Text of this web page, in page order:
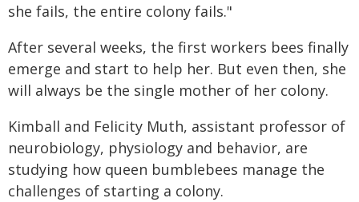
she fails, the entire colony fails."
After several weeks, the first workers bees finally
emerge and start to help her. But even then, she
will always be the single mother of her colony.
Kimball and Felicity Muth, assistant professor of
neurobiology, physiology and behavior, are
studying how queen bumblebees manage the
challenges of starting a colony.